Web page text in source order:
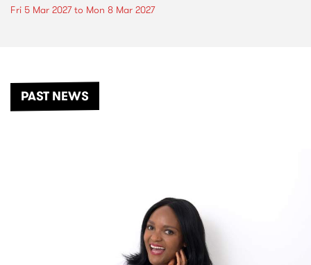
Fri 5 Mar 2027to Mon 8 Mar 2027
PAST NEWS